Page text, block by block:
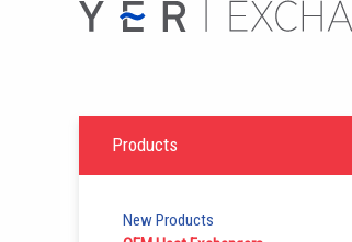
Products
New Products